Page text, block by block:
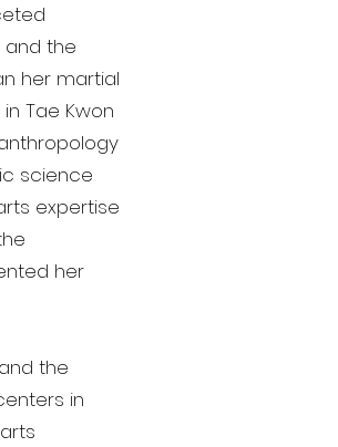
and the
her martial
Tae Kwon
science
expertise
her
the
in